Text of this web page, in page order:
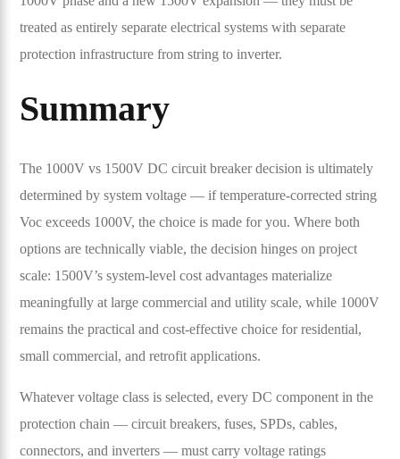
treated as entirely separate electrical systems with separate
protection infrastructure from string to inverter.
Summary
The 1000V vs 1500V DC circuit breaker decision is ultimately
determined by system voltage — if temperature-corrected string
Voc exceeds 1000V, the choice is made for you. Where both
options are technically viable, the decision hinges on project
scale: 1500V’s system-level cost advantages materialize
meaningfully at large commercial and utility scale, while 1000V
remains the practical and cost-effective choice for residential,
small commercial, and retrofit applications.
Whatever voltage class is selected, every DC component in the
protection chain — circuit breakers, fuses, SPDs, cables,
connectors, and inverters — must carry voltage ratings